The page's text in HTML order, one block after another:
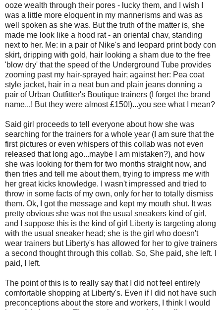
ooze wealth through their pores - lucky them, and I wish I
was a little more eloquent in my mannerisms and was as
well spoken as she was. But the truth of the matter is, she
made me look like a hood rat - an oriental chav, standing
next to her. Me: in a pair of Nike's and leopard print body con
skirt, dripping with gold, hair looking a sham due to the free
'blow dry' that the speed of the Underground Tube provides
zooming past my hair-sprayed hair; against her: Pea coat
style jacket, hair in a neat bun and plain jeans donning a
pair of Urban Outfitter's Boutique trainers (I forget the brand
name...! But they were almost £150!)...you see what I mean?
Said girl proceeds to tell everyone about how she was
searching for the trainers for a whole year (I am sure that the
first pictures or even whispers of this collab was not even
released that long ago...maybe I am mistaken?), and how
she was looking for them for two months straight now, and
then tries and tell me about them, trying to impress me with
her great kicks knowledge. I wasn't impressed and tried to
throw in some facts of my own, only for her to totally dismiss
them. Ok, I got the message and kept my mouth shut. It was
pretty obvious she was not the usual sneakers kind of girl,
and I suppose this is the kind of girl Liberty is targeting along
with the usual sneaker head; she is the girl who doesn't
wear trainers but Liberty's has allowed for her to give trainers
a second thought through this collab. So, She paid, she left. I
paid, I left.
The point of this is to really say that I did not feel entirely
comfortable shopping at Liberty's. Even if I did not have such
preconceptions about the store and workers, I think I would